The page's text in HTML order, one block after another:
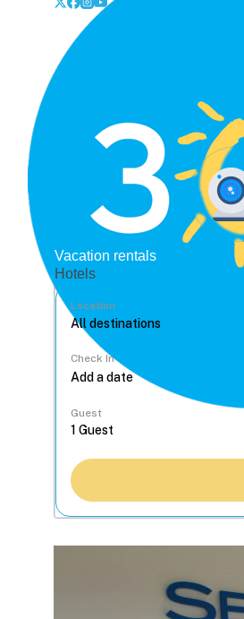
Vacation rentals
Hotels
Location
Check In
Guest